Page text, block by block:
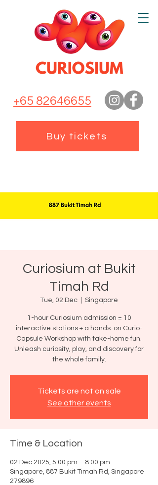
+65 82646655
Buy tickets
Curiosium at Bukit
Timah Rd
Tue, 02 Dec Singapore
1-hour Curiosium admission = 10
interactive stations + a hands-on Curio-
Capsule Workshop with take-home fun.
Unleash curiosity, play, and discovery for
the whole family.
Tickets are not on sale
See other events
Time & Location
02 Dec 2025, 5:00 pm – 8:00 pm
Singapore, 887 Bukit Timah Rd, Singapore
279896